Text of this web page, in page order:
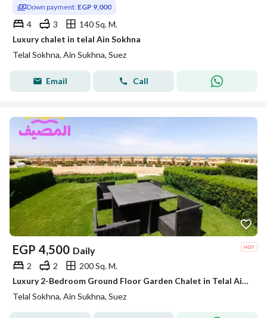
Down payment: EGP 9,000
4 3
140 Sq. M.
Luxury chalet in telal Ain Sokhna
Telal Sokhna, Ain Sukhna, Suez
Email Call
EGP 4,500 Daily
2 2
200 Sq. M.
Luxury 2-Bedroom Ground Floor Garden Chalet in Telal Ain Sokhna – Near Porto Sokhna & La Vista
Telal Sokhna, Ain Sukhna, Suez